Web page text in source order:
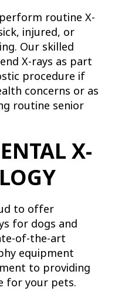
routine X-
injured, or
Our skilled
X-rays as part
procedure if
concerns or as
routine senior
X-
to offer
for dogs and
of-the-art
equipment
to providing
for your pets.